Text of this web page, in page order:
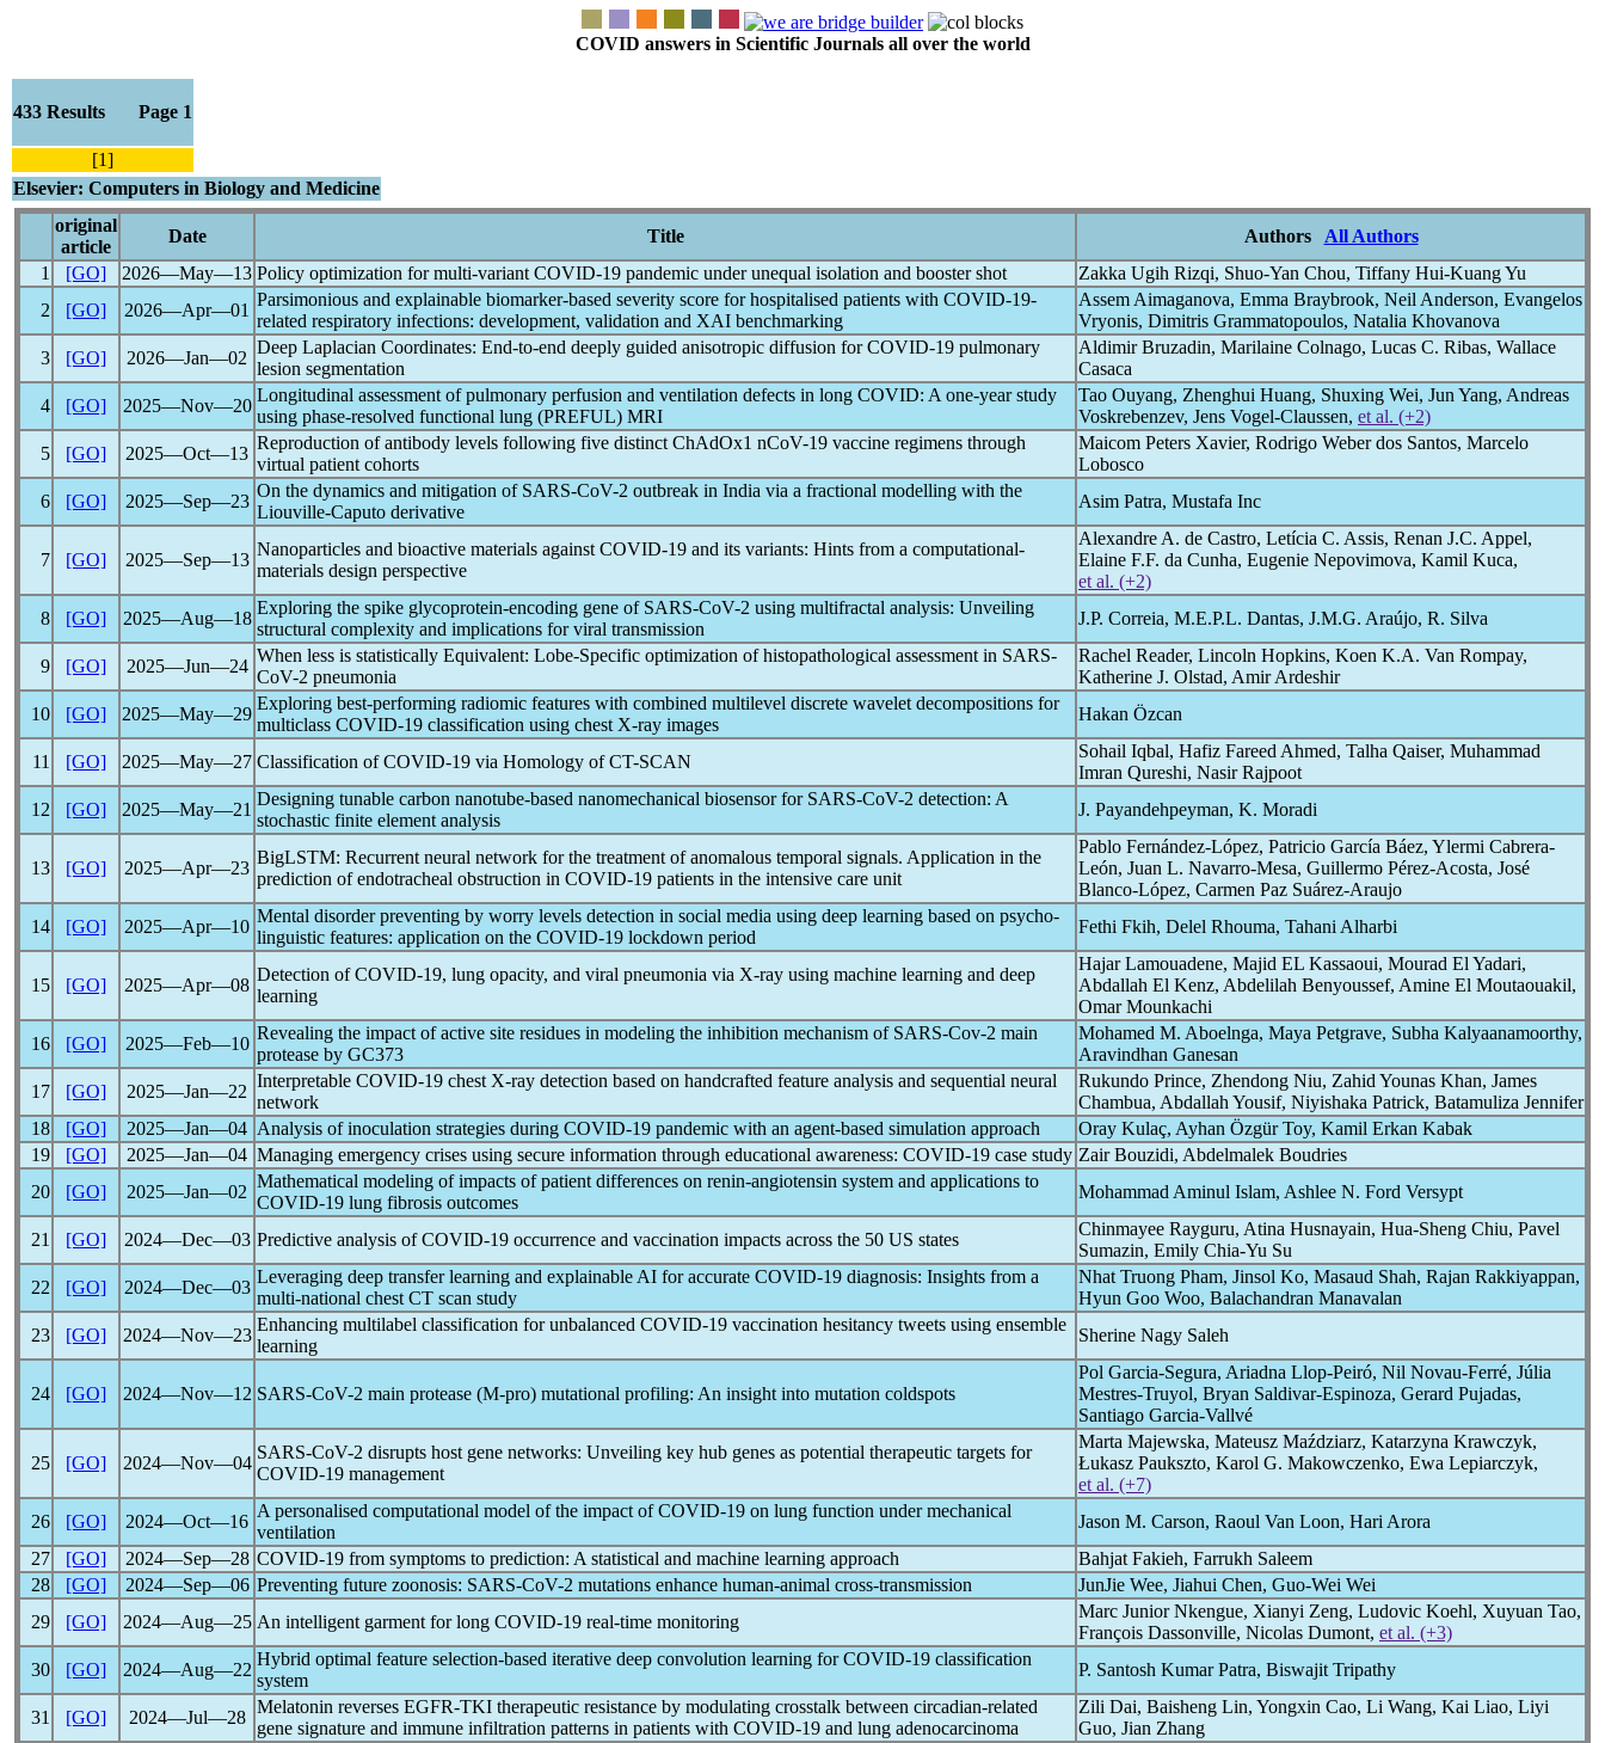
COVID answers in Scientific Journals all over the world
433 Results Page 1
[1]
Elsevier: Computers in Biology and Medicine
original
article
Date Title Authors
All Authors
1
[GO] 2026―May―13 Policy optimization for multi-variant COVID-19 pandemic under unequal isolation and booster shot
Zakka Ugih Rizqi, Shuo-Yan Chou, Tiffany Hui-Kuang Yu
2
[GO] 2026―Apr―01
Parsimonious and explainable biomarker-based severity score for hospitalised patients with COVID-19-
related respiratory infections: development, validation and XAI benchmarking
Assem Aimaganova, Emma Braybrook, Neil Anderson, Evangelos
Vryonis, Dimitris Grammatopoulos, Natalia Khovanova
3
[GO] 2026―Jan―02
Deep Laplacian Coordinates: End-to-end deeply guided anisotropic diffusion forCOVID-19 pulmonary
lesion segmentation
Aldimir Bruzadin, Marilaine Colnago, Lucas C. Ribas, Wallace
Casaca
4
[GO] 2025―Nov―20
Longitudinal assessment of pulmonary perfusion and ventilation defects in long COVID: A one-year study
using phase-resolved functional lung (PREFUL) MRI
Tao Ouyang, Zhenghui Huang, Shuxing Wei, Jun Yang, Andreas
Voskrebenzev, Jens Vogel-Claussen, et al. (+2)
5
[GO] 2025―Oct―13
Reproduction of antibody levels following five distinct ChAdOx1 nCoV-19 vaccine regimens through
virtual patient cohorts
Maicom Peters Xavier, Rodrigo Weber dos Santos, Marcelo
Lobosco
6
[GO] 2025―Sep―23
On the dynamics and mitigation of SARS-CoV-2 outbreak in India via a fractional modelling with the
Liouville-Caputo derivative
Asim Patra, Mustafa Inc
7 [GO] 2025―Sep―13
Nanoparticles and bioactive materials against COVID-19 and its variants: Hints from a computational-
materials design perspective
Alexandre A. de Castro, Letícia C. Assis, Renan J.C. Appel,
Elaine F.F. da Cunha, Eugenie Nepovimova, Kamil Kuca,
et al. (+2)
8
[GO] 2025―Aug―18
Exploring the spike glycoprotein-encoding gene of SARS-CoV-2 using multifractal analysis: Unveiling
structural complexity and implications for viral transmission
J.P. Correia, M.E.P.L. Dantas, J.M.G. Araújo, R. Silva
9 [GO] 2025―Jun―24
When less is statistically Equivalent: Lobe-Specific optimization of histopathological assessment in SARS-
CoV-2 pneumonia
Rachel Reader, Lincoln Hopkins, Koen K.A. Van Rompay,
Katherine J. Olstad, Amir Ardeshir
10
[GO] 2025―May―29
Exploring best-performing radiomic features with combined multilevel discrete wavelet decompositions for
multiclass COVID-19 classification using chest X-ray images
Hakan Özcan
11 [GO] 2025―May―27 Classification ofCOVID-19 via Homology of CT-SCAN
Sohail Iqbal, Hafiz Fareed Ahmed, Talha Qaiser, Muhammad
Imran Qureshi, Nasir Rajpoot
12
[GO] 2025―May―21
Designing tunable carbon nanotube-based nanomechanical biosensor for SARS-CoV-2 detection: A
stochastic finite element analysis
J. Payandehpeyman, K. Moradi
13 [GO] 2025―Apr―23
BigLSTM: Recurrent neural network for the treatment of anomalous temporal signals. Application in the
prediction of endotracheal obstruction in COVID-19 patients in the intensive care unit
Pablo Fernández-López, Patricio García Báez, Ylermi Cabrera-
León, Juan L. Navarro-Mesa, Guillermo Pérez-Acosta, José
Blanco-López, Carmen Paz Suárez-Araujo
14
[GO] 2025―Apr―10
Mental disorder preventing by worry levels detection in social media using deep learning based on psycho-
linguistic features: application on the COVID-19 lockdown period
Fethi Fkih, Delel Rhouma, Tahani Alharbi
15 [GO] 2025―Apr―08
Detection ofCOVID-19, lung opacity, and viral pneumonia via X-ray using machine learning and deep
learning
Hajar Lamouadene, Majid EL Kassaoui, Mourad El Yadari,
Abdallah El Kenz, Abdelilah Benyoussef, Amine El Moutaouakil,
Omar Mounkachi
16
[GO] 2025―Feb―10
Revealing the impact of active site residues in modeling the inhibition mechanism of SARS-Cov-2 main
protease by GC373
Mohamed M. Aboelnga, Maya Petgrave, Subha Kalyaanamoorthy,
Aravindhan Ganesan
17
[GO] 2025―Jan―22
Interpretable COVID-19 chest X-ray detection based on handcrafted feature analysis and sequential neural
network
Rukundo Prince, Zhendong Niu, Zahid Younas Khan, James
Chambua, Abdallah Yousif, Niyishaka Patrick, Batamuliza Jennifer
18
[GO] 2025―Jan―04 Analysis of inoculation strategies during COVID-19 pandemic with an agent-based simulation approach
Oray Kulaç, Ayhan Özgür Toy, Kamil Erkan Kabak
19
[GO] 2025―Jan―04 Managing emergency crises using secure information through educational awareness: COVID-19 case study Zair Bouzidi, Abdelmalek Boudries
20
[GO] 2025―Jan―02
Mathematical modeling of impacts of patient differences on renin-angiotensin system and applications to
COVID-19 lung fibrosis outcomes
Mohammad Aminul Islam, Ashlee N. Ford Versypt
21 [GO] 2024―Dec―03 Predictive analysis ofCOVID-19 occurrence and vaccination impacts across the 50 US states
Chinmayee Rayguru, Atina Husnayain, Hua-Sheng Chiu, Pavel
Sumazin, Emily Chia-Yu Su
22
[GO] 2024―Dec―03
Leveraging deep transfer learning and explainable AI for accurate COVID-19 diagnosis: Insights from a
multi-national chest CT scan study
Nhat Truong Pham, Jinsol Ko, Masaud Shah, Rajan Rakkiyappan,
Hyun Goo Woo, Balachandran Manavalan
23
[GO] 2024―Nov―23
Enhancing multilabel classification for unbalanced COVID-19 vaccination hesitancy tweets using ensemble
learning
Sherine Nagy Saleh
24 [GO] 2024―Nov―12 SARS-CoV-2 main protease (M-pro) mutational profiling: An insight into mutation coldspots
Pol Garcia-Segura, Ariadna Llop-Peiró, Nil Novau-Ferré, Júlia
Mestres-Truyol, Bryan Saldivar-Espinoza, Gerard Pujadas,
Santiago Garcia-Vallvé
25 [GO] 2024―Nov―04
SARS-CoV-2 disrupts host gene networks: Unveiling key hub genes as potential therapeutic targets for
COVID-19 management
Marta Majewska, Mateusz Maździarz, Katarzyna Krawczyk,
Łukasz Paukszto, Karol G. Makowczenko, Ewa Lepiarczyk,
et al. (+7)
26
[GO] 2024―Oct―16
A personalised computational model of the impact ofCOVID-19 on lung function under mechanical
ventilation
Jason M. Carson, Raoul Van Loon, Hari Arora
27
[GO] 2024―Sep―28 COVID-19 from symptoms to prediction: A statistical and machine learning approach
Bahjat Fakieh, Farrukh Saleem
28
[GO] 2024―Sep―06 Preventing future zoonosis: SARS-CoV-2 mutations enhance human-animal cross-transmission
JunJie Wee, Jiahui Chen, Guo-Wei Wei
29
[GO] 2024―Aug―25 An intelligent garment for long COVID-19 real-time monitoring
Marc Junior Nkengue, Xianyi Zeng, Ludovic Koehl, Xuyuan Tao,
François Dassonville, Nicolas Dumont, et al. (+3)
30
[GO] 2024―Aug―22
Hybrid optimal feature selection-based iterative deep convolution learning forCOVID-19 classification
system
P. Santosh Kumar Patra, Biswajit Tripathy
31 [GO] 2024―Jul―28
Melatonin reverses EGFR-TKI therapeutic resistance by modulating crosstalk between circadian-related
gene signature and immune infiltration patterns in patients with COVID-19 and lung adenocarcinoma
Zili Dai, Baisheng Lin, Yongxin Cao, Li Wang, Kai Liao, Liyi
Guo, Jian Zhang